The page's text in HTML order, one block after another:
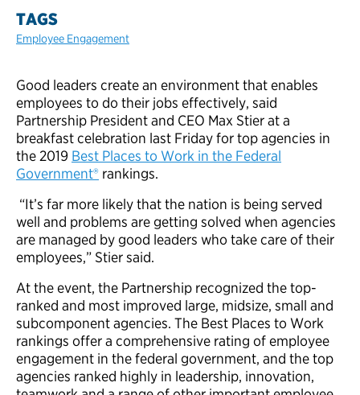
TAGS
Employee Engagement
Good leaders create an environment that enables
employees to do their jobs effectively, said
Partnership President and CEO Max Stier at a
breakfast celebration last Friday for top agencies in
the 2019 Best Places to Work in the Federal
Government® rankings.
“It’s far more likely that the nation is being served
well and problems are getting solved when agencies
are managed by good leaders who take care of their
employees,” Stier said.
At the event, the Partnership recognized the top-
ranked and most improved large, midsize, small and
subcomponent agencies. The Best Places to Work
rankings offer a comprehensive rating of employee
engagement in the federal government, and the top
agencies ranked highly in leadership, innovation,